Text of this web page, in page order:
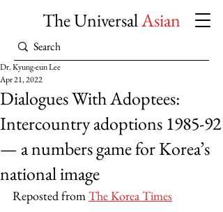
The UniversalAsian
Dialogues With Adoptees:
Intercountry adoptions 1985-92
— a numbers game for Korea’s
national image
Dr. Kyung-eun Lee
Apr 21, 2022
Reposted from The Korea Times